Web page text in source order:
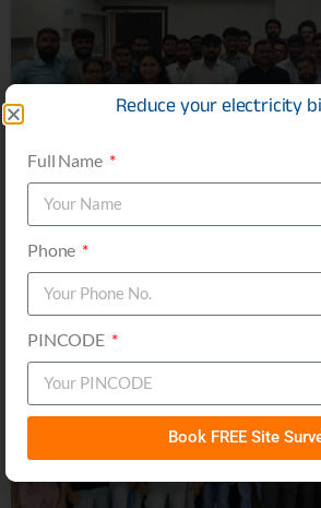
Reduce your electricity
Full Name
Phone
PINCODE
Book FREE Site